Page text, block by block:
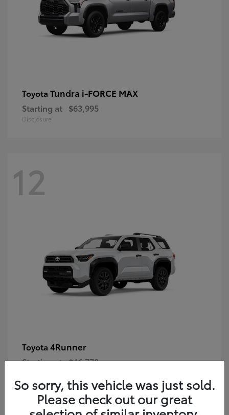
Toyota Tundra i-FORCE MAX
Starting at $63,995
Disclosure
12
Toyota 4Runner
Starting at $46,778
So sorry, this vehicle was just sold.
Please check out our great